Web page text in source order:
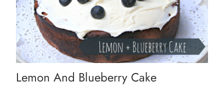
Lemon And Blueberry Cake